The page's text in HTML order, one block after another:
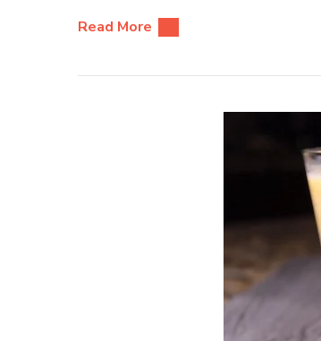
Read More